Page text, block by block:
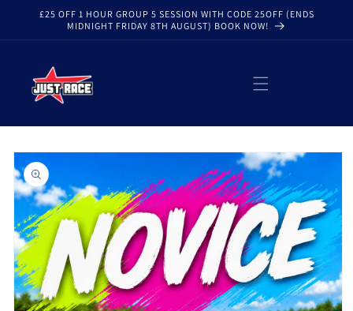
Skip to
£25 OFF 1 HOUR GROUP 5 SESSION WITH CODE 25OFF (ENDS
MIDNIGHT FRIDAY 8TH AUGUST) BOOK NOW!
Skip to
product
information